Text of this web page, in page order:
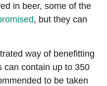
in beer, some of the
, but they can
way of benefitting
can contain up to 350
to be taken